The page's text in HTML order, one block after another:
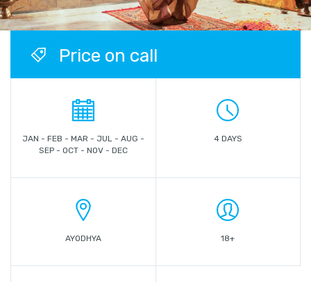
Price on call
JAN - FEB - MAR - JUL - AUG -
SEP - OCT - NOV - DEC
4 DAYS
AYODHYA 18+